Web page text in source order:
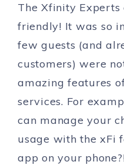
The Xfinity Experts
friendly! It was so
few guests (and
customers) were
amazing features
services. For
can manage your
usage with the xFi
app on your